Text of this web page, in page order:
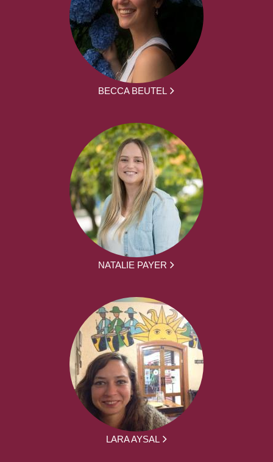
BECCA BEUTEL
NATALIE PAYER
LARA AYSAL